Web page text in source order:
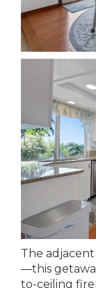
The
—this
to-ceiling